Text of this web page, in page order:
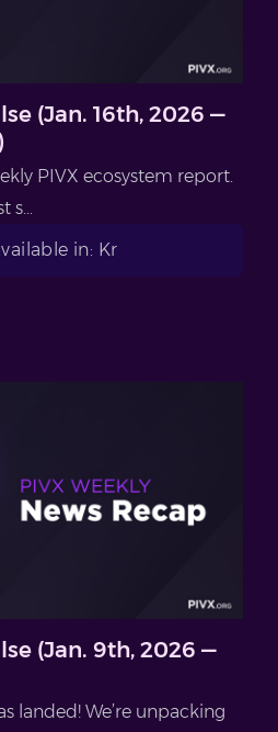
(Jan. 16th, 2026 —
PIVX ecosystem report.
s...
in: Kr
(Jan. 9th, 2026 —
landed! We’re unpacking